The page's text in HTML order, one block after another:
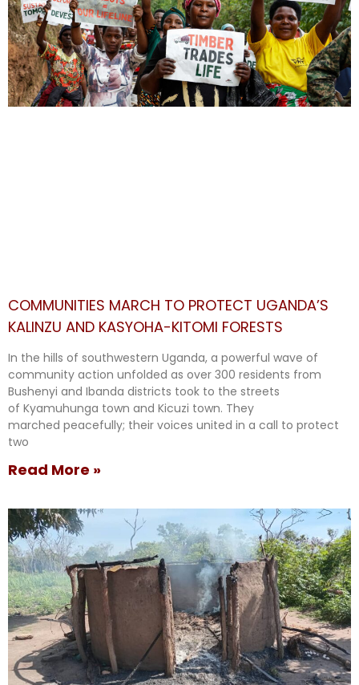
COMMUNITIES MARCH TO PROTECT UGANDA’S
KALINZU AND KASYOHA-KITOMI FORESTS
In the hills of southwestern Uganda, a powerful wave of
community action unfolded as over 300 residents from
Bushenyi and Ibanda districts took to the streets
of Kyamuhunga town and Kicuzi town. They
marched peacefully; their voices united in a call to protect
two
Read More »